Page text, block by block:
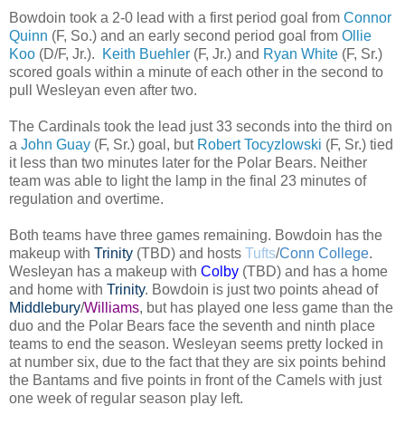
Bowdoin took a 2-0 lead with a first period goal from Connor
Quinn (F, So.) and an early second period goal from Ollie
Koo (D/F, Jr.). Keith Buehler (F, Jr.) and Ryan White (F, Sr.)
scored goals within a minute of each other in the second to
pull Wesleyan even after two.
The Cardinals took the lead just 33 seconds into the third on
a John Guay (F, Sr.) goal, but Robert Tocyzlowski (F, Sr.) tied
it less than two minutes later for the Polar Bears. Neither
team was able to light the lamp in the final 23 minutes of
regulation and overtime.
Both teams have three games remaining. Bowdoin has the
makeup with Trinity (TBD) and hosts Tufts/Conn College.
Wesleyan has a makeup with Colby (TBD) and has a home
and home with Trinity. Bowdoin is just two points ahead of
Middlebury/Williams, but has played one less game than the
duo and the Polar Bears face the seventh and ninth place
teams to end the season. Wesleyan seems pretty locked in
at number six, due to the fact that they are six points behind
the Bantams and five points in front of the Camels with just
one week of regular season play left.